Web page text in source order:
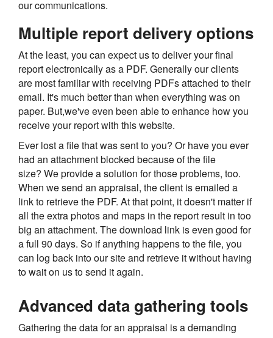
our communications.
Multiple report delivery options
At the least, you can expect us to deliver your final
report electronically as a PDF. Generally our clients
are most familiar with receiving PDFs attached to their
email. It's much better than when everything was on
paper. But,we've even been able to enhance how you
receive your report with this website.
Ever lost a file that was sent to you? Or have you ever
had an attachment blocked because of the file
size? We provide a solution for those problems, too.
When we send an appraisal, the client is emailed a
link to retrieve the PDF. At that point, it doesn't matter if
all the extra photos and maps in the report result in too
big an attachment. The download link is even good for
a full 90 days. So if anything happens to the file, you
can log back into our site and retrieve it without having
to wait on us to send it again.
Advanced data gathering tools
Gathering the data for an appraisal is a demanding